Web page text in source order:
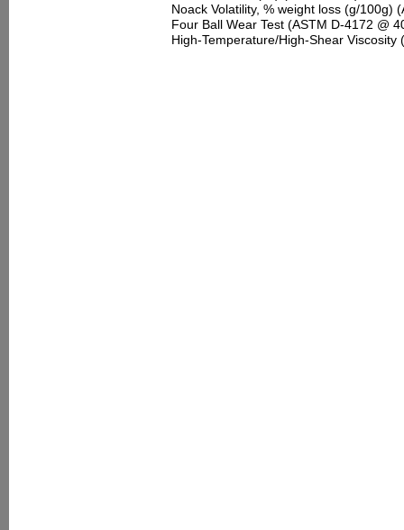
Noack Volatility, % weight loss (g/100g)
Four Ball Wear Test (ASTM D-4172 @
High-Temperature/High-Shear